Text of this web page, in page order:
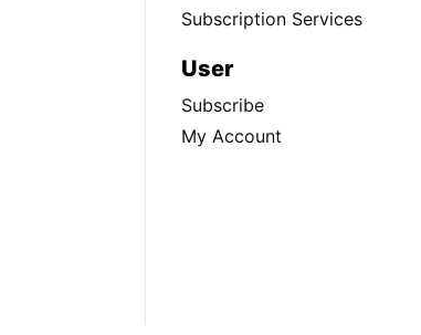
Subscription Services
User
Subscribe
My Account